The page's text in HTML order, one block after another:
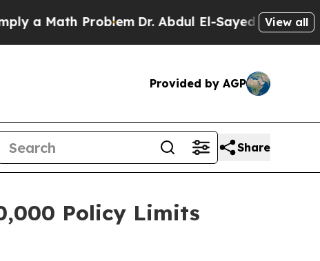
ProblemDr. Abdul El-Sayed on HistoricView all
Provided by AGP
Share
Policy Limits